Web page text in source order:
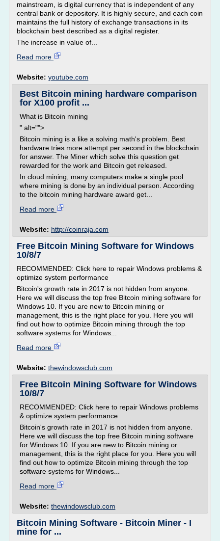
mainstream, is digital currency that is independent of any
central bank or depository. It is highly secure, and each coin
maintains the full history of exchange transactions in its
blockchain best described as a digital register.
The increase in value of...
Read more
Website: youtube.com
Best Bitcoin mining hardware comparison
for X100 profit ...
What is Bitcoin mining
" alt="">
Bitcoin mining is a like a solving math's problem. Best
hardware tries more attempt per second in the blockchain
for answer. The Miner which solve this question get
rewarded for the work and Bitcoin get released.
In cloud mining, many computers make a single pool
where mining is done by an individual person. According
to the bitcoin mining hardware award get...
Read more
Website: http://coinraja.com
Free Bitcoin Mining Software for Windows
10/8/7
RECOMMENDED: Click here to repair Windows problems &
optimize system performance
Bitcoin's growth rate in 2017 is not hidden from anyone.
Here we will discuss the top free Bitcoin mining software for
Windows 10. If you are new to Bitcoin mining or
management, this is the right place for you. Here you will
find out how to optimize Bitcoin mining through the top
software systems for Windows...
Read more
Website: thewindowsclub.com
Free Bitcoin Mining Software for Windows
10/8/7
RECOMMENDED: Click here to repair Windows problems
& optimize system performance
Bitcoin's growth rate in 2017 is not hidden from anyone.
Here we will discuss the top free Bitcoin mining software
for Windows 10. If you are new to Bitcoin mining or
management, this is the right place for you. Here you will
find out how to optimize Bitcoin mining through the top
software systems for Windows...
Read more
Website: thewindowsclub.com
Bitcoin Mining Software - Bitcoin Miner - I
mine for ...